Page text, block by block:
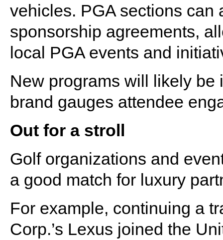
vehicles. PGA sections can
sponsorship agreements,
local PGA events and
New programs will likely be
brand gauges attendee
Out for a stroll
Golf organizations and
a good match for luxury
For example, continuing a
Corp.’s Lexus joined the